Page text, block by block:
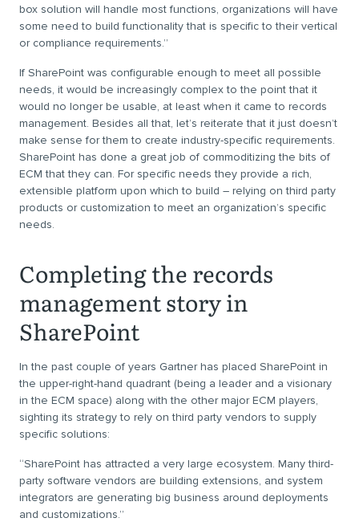
box solution will handle most functions, organizations will have
some need to build functionality that is specific to their vertical
or compliance requirements.”
If SharePoint was configurable enough to meet all possible
needs, it would be increasingly complex to the point that it
would no longer be usable, at least when it came to records
management. Besides all that, let’s reiterate that it just doesn’t
make sense for them to create industry-specific requirements.
SharePoint has done a great job of commoditizing the bits of
ECM that they can. For specific needs they provide a rich,
extensible platform upon which to build – relying on third party
products or customization to meet an organization’s specific
needs.
Completing the records
management story in
SharePoint
In the past couple of years Gartner has placed SharePoint in
the upper-right-hand quadrant (being a leader and a visionary
in the ECM space) along with the other major ECM players,
sighting its strategy to rely on third party vendors to supply
specific solutions:
“SharePoint has attracted a very large ecosystem. Many third-
party software vendors are building extensions, and system
integrators are generating big business around deployments
and customizations.”